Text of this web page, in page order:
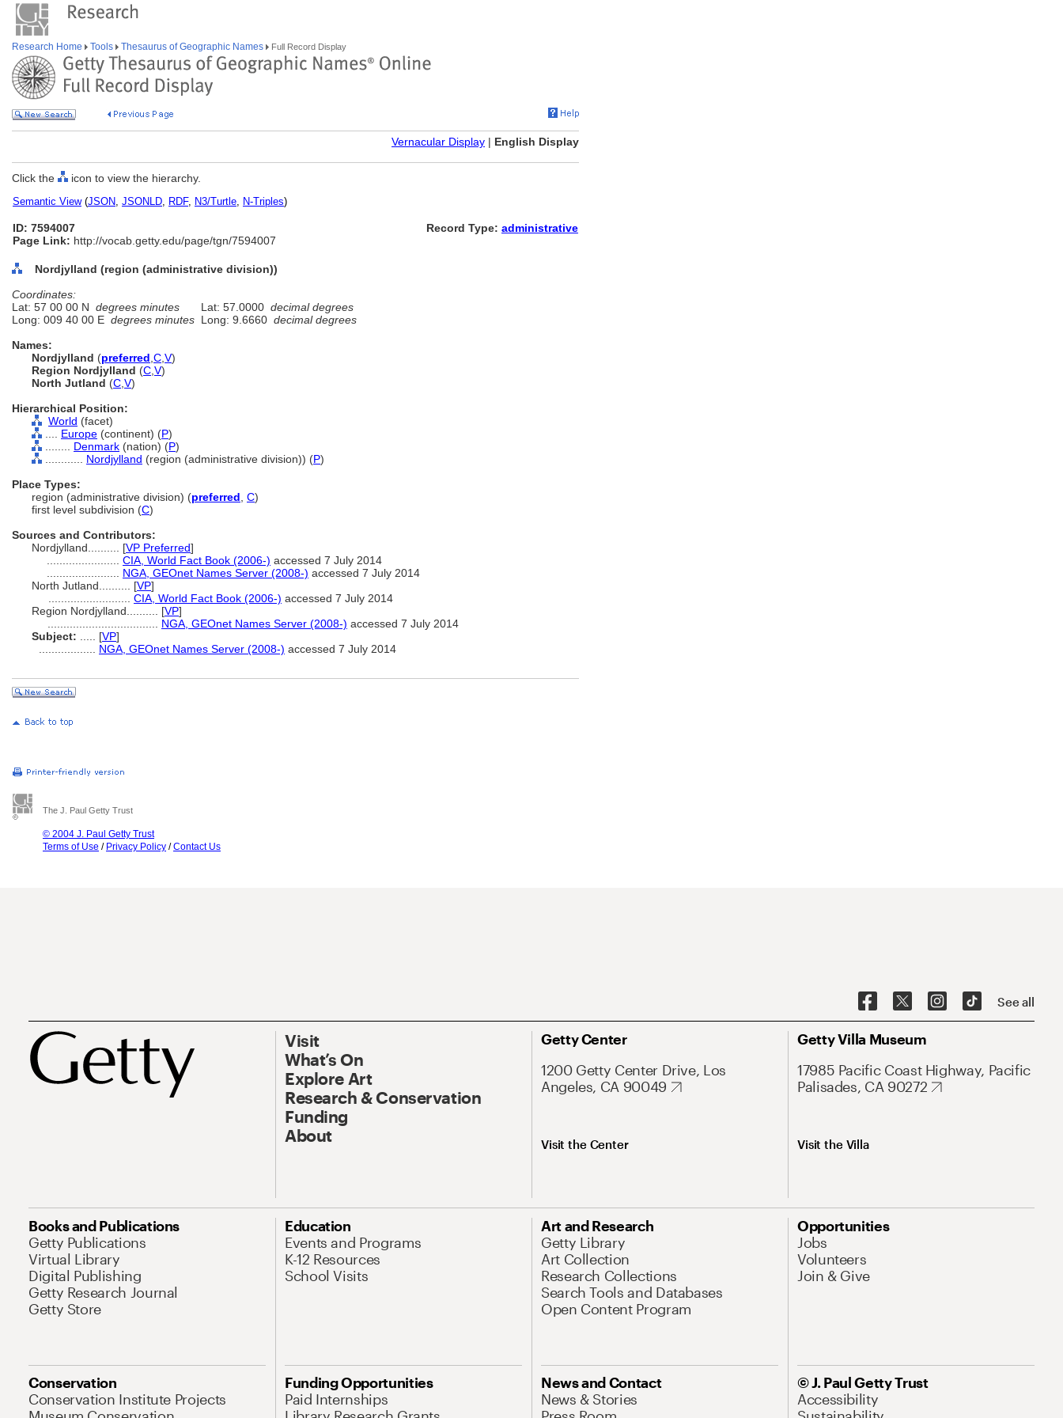
Research Home Tools Thesaurus of Geographic Names Full Record Display
Vernacular Display | English Display
Click the icon to view the hierarchy.
Semantic View(JSON, JSONLD, RDF, N3/Turtle, N-Triples)
ID: 7594007
Page Link: http://vocab.getty.edu/page/tgn/7594007
Record Type: administrative
Nordjylland (region (administrative division))
Coordinates:
Lat: 57 00 00 N degrees minutes Lat: 57.0000 decimal degrees
Long: 009 40 00 E degrees minutes Long: 9.6660 decimal degrees
Names:
Nordjylland (preferred C V)
Region Nordjylland (C V)
North Jutland (C V)
Hierarchical Position:
World (facet)
Europe (continent) (P)
Denmark (nation) (P)
Nordjylland (region (administrative division)) (P)
Place Types:
region (administrative division) (preferred C)
first level subdivision (C)
Sources and Contributors:
Nordjylland.......... [VP Preferred]
CIA, World Fact Book (2006-) accessed 7 July 2014
NGA, GEOnet Names Server (2008-) accessed 7 July 2014
North Jutland.......... [VP]
CIA, World Fact Book (2006-) accessed 7 July 2014
Region Nordjylland.......... [VP]
NGA, GEOnet Names Server (2008-) accessed 7 July 2014
Subject:
[VP]
NGA, GEOnet Names Server (2008-) accessed 7 July 2014
The J. Paul Getty Trust
© 2004 J. Paul Getty Trust
Terms of Use / Privacy Policy /Contact Us
See all
Visit
What’s On
Explore Art
Research & Conservation
Funding
About
Getty Center
1200 Getty Center Drive, Los
Angeles, CA 90049
Visit the Center
Getty Villa Museum
17985 Pacific Coast Highway, Pacific
Palisades, CA 90272
Visit the Villa
Books and Publications
Getty Publications
Virtual Library
Digital Publishing
Getty Research Journal
Getty Store
Education
Events and Programs
K-12 Resources
School Visits
Art and Research
Getty Library
Art Collection
Research Collections
Search Tools and Databases
Open Content Program
Opportunities
Jobs
Volunteers
Join & Give
Conservation
Conservation Institute Projects
Funding Opportunities
Paid Internships
News and Contact
News & Stories
© J. Paul Getty Trust
Accessibility